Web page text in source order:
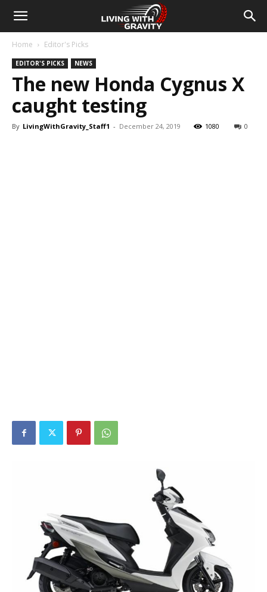
Home Editor's Picks
EDITOR'S PICKS NEWS
The new Honda Cygnus X
caught testing
By LivingWithGravity_Staff1 - December 24, 2019 1080 0